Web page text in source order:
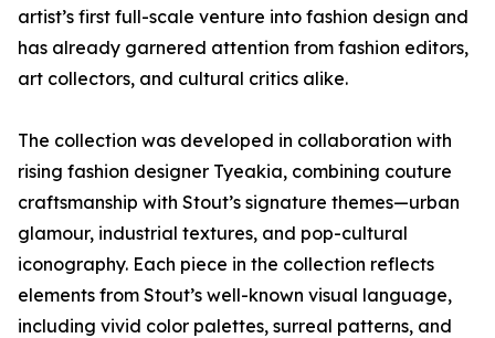
artist’s first full-scale venture into fashion design and
has already garnered attention from fashion editors,
art collectors, and cultural critics alike.
The collection was developed in collaboration with
rising fashion designer Tyeakia, combining couture
craftsmanship with Stout’s signature themes—urban
glamour, industrial textures, and pop-cultural
iconography. Each piece in the collection reflects
elements from Stout’s well-known visual language,
including vivid color palettes, surreal patterns, and